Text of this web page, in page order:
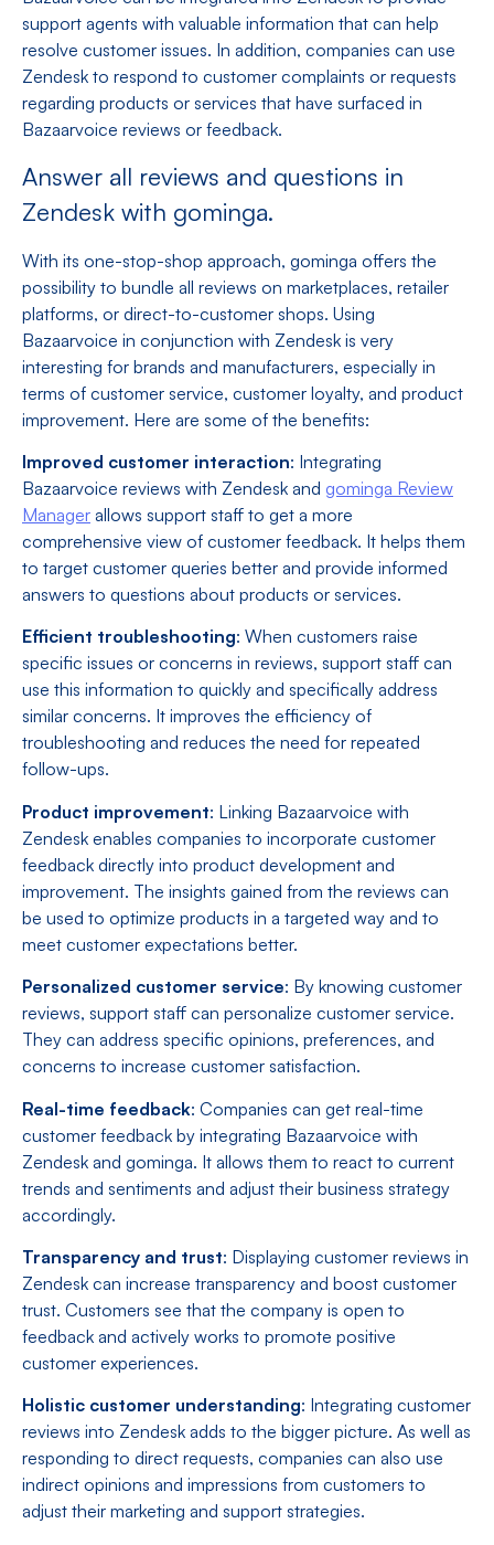
support agents with valuable information that can help
resolve customer issues. In addition, companies can use
Zendesk to respond to customer complaints or requests
regarding products or services that have surfaced in
Bazaarvoice reviews or feedback.
Answer all reviews and questions in
Zendesk with gominga.
With its one-stop-shop approach, gominga offers the
possibility to bundle all reviews on marketplaces, retailer
platforms, or direct-to-customer shops. Using
Bazaarvoice in conjunction with Zendesk is very
interesting for brands and manufacturers, especially in
terms of customer service, customer loyalty, and product
improvement. Here are some of the benefits:
Improved customer interaction: Integrating
Bazaarvoice reviews with Zendesk and gominga Review
Manager allows support staff to get a more
comprehensive view of customer feedback. It helps them
to target customer queries better and provide informed
answers to questions about products or services.
Efficient troubleshooting: When customers raise
specific issues or concerns in reviews, support staff can
use this information to quickly and specifically address
similar concerns. It improves the efficiency of
troubleshooting and reduces the need for repeated
follow-ups.
Product improvement: Linking Bazaarvoice with
Zendesk enables companies to incorporate customer
feedback directly into product development and
improvement. The insights gained from the reviews can
be used to optimize products in a targeted way and to
meet customer expectations better.
Personalized customer service: By knowing customer
reviews, support staff can personalize customer service.
They can address specific opinions, preferences, and
concerns to increase customer satisfaction.
Real-time feedback: Companies can get real-time
customer feedback by integrating Bazaarvoice with
Zendesk and gominga. It allows them to react to current
trends and sentiments and adjust their business strategy
accordingly.
Transparency and trust: Displaying customer reviews in
Zendesk can increase transparency and boost customer
trust. Customers see that the company is open to
feedback and actively works to promote positive
customer experiences.
Holistic customer understanding: Integrating customer
reviews into Zendesk adds to the bigger picture. As well as
responding to direct requests, companies can also use
indirect opinions and impressions from customers to
adjust their marketing and support strategies.